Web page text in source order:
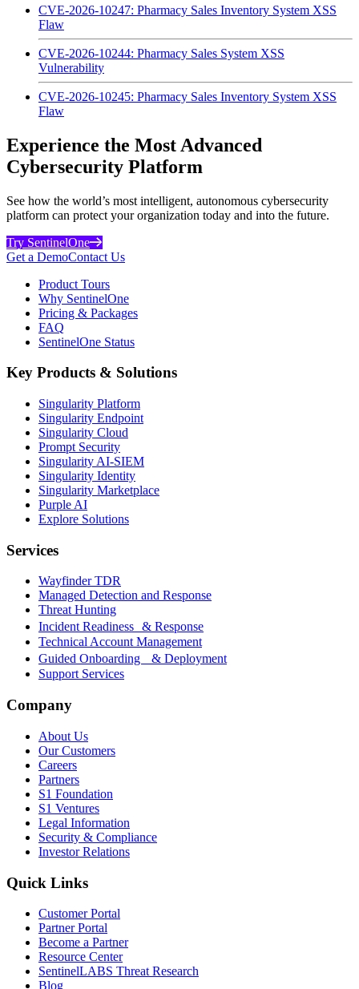
CVE-2026-10247: Pharmacy Sales Inventory System XSS
Flaw
CVE-2026-10244: Pharmacy Sales System XSS
Vulnerability
CVE-2026-10245: Pharmacy Sales Inventory System XSS
Flaw
Experience the Most Advanced
Cybersecurity Platform
See how the world’s most intelligent, autonomous cybersecurity
platform can protect your organization today and into the future.
Try SentinelOne
Get a DemoContact Us
Product Tours
Why SentinelOne
Pricing & Packages
FAQ
SentinelOne Status
Key Products & Solutions
Singularity Platform
Singularity Endpoint
Singularity Cloud
Prompt Security
Singularity AI-SIEM
Singularity Identity
Singularity Marketplace
Purple AI
Explore Solutions
Services
Wayfinder TDR
Managed Detection and Response
Threat Hunting
Incident Readiness & Response
Technical Account Management
Guided Onboarding & Deployment
Support Services
Company
About Us
Our Customers
Careers
Partners
S1 Foundation
S1 Ventures
Legal Information
Security & Compliance
Investor Relations
Quick Links
Customer Portal
Partner Portal
Become a Partner
Resource Center
SentinelLABS Threat Research
Blog